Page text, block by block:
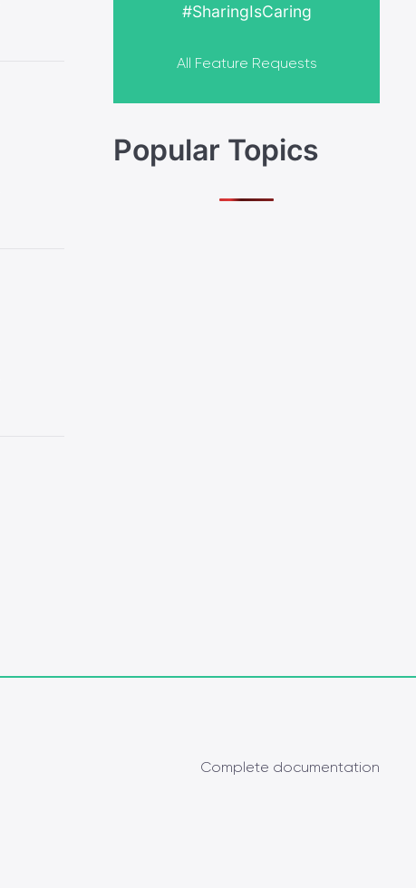
#SharingIsCaring
All Feature Requests
Popular Topics
Complete documentation